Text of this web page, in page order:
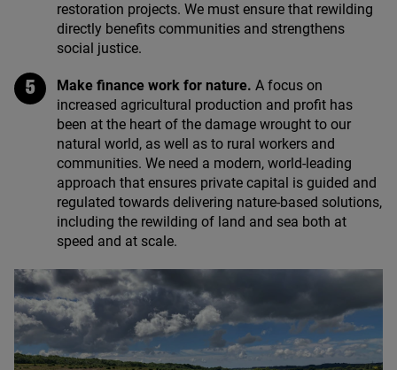
restoration projects. We must ensure that rewilding
directly benefits communities and strengthens
social justice.
Make finance work for nature. A focus on
increased agricultural production and profit has
been at the heart of the damage wrought to our
natural world, as well as to rural workers and
communities. We need a modern, world-leading
approach that ensures private capital is guided and
regulated towards delivering nature-based solutions,
including the rewilding of land and sea both at
speed and at scale.